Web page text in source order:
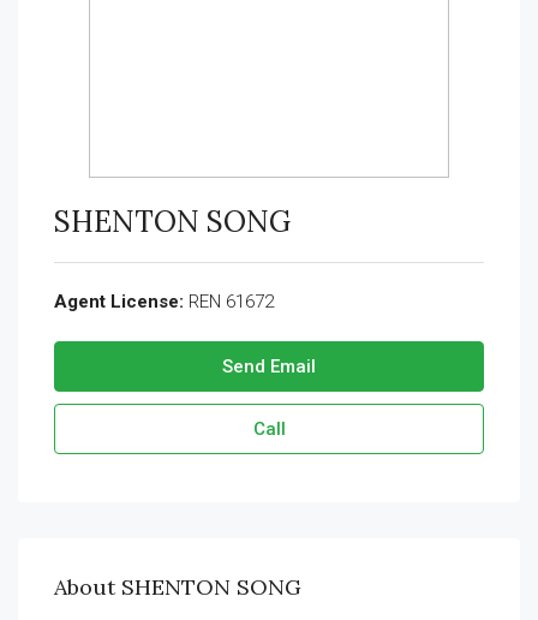
SHENTON SONG
Agent License: REN 61672
Send Email
Call
About SHENTON SONG